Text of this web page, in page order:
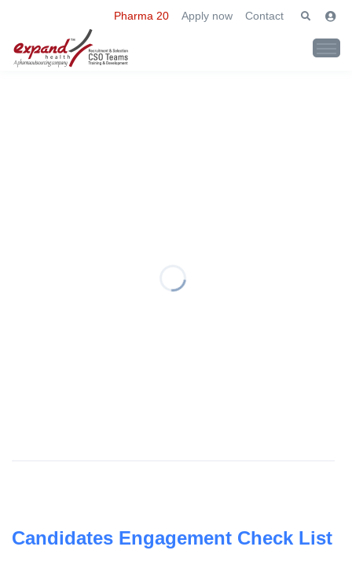
Pharma 20 Apply now Contact
Candidates Engagement Check List